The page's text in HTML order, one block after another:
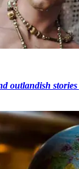
outlandish